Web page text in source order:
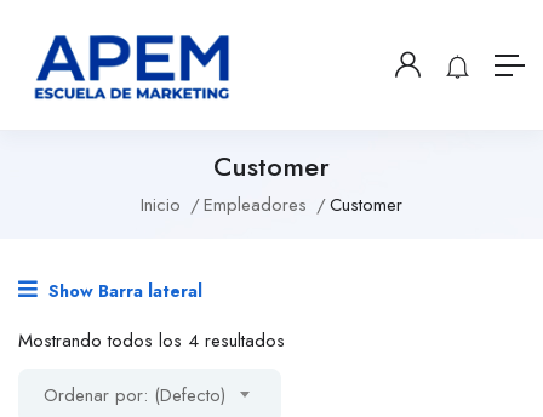
Customer
Inicio Empleadores Customer
Show Barra lateral
Mostrando todos los 4 resultados
Ordenar por: (Defecto)